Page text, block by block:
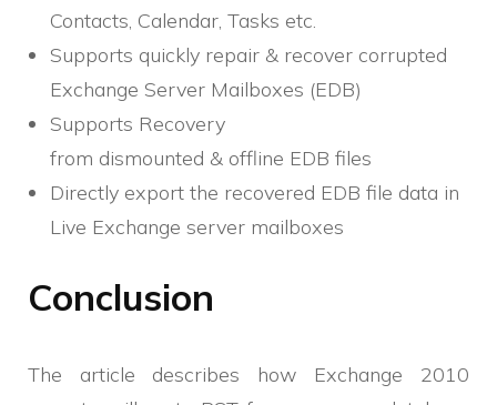
Contacts, Calendar, Tasks etc.
Supports quickly repair & recover corrupted
Exchange Server Mailboxes (EDB)
Supports Recovery
from dismounted & offline EDB files
Directly export the recovered EDB file data in
Live Exchange server mailboxes
Conclusion
The article describes how Exchange 2010